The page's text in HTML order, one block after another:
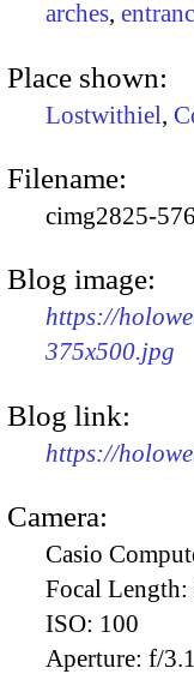
arches,
Place shown:
Lostwithiel,
Filename:
cimg2825-
Blog image:
https://
375x500.jpg
Blog link:
https://
Camera:
Casio
Focal Length:
ISO: 100
Aperture: f/3.1